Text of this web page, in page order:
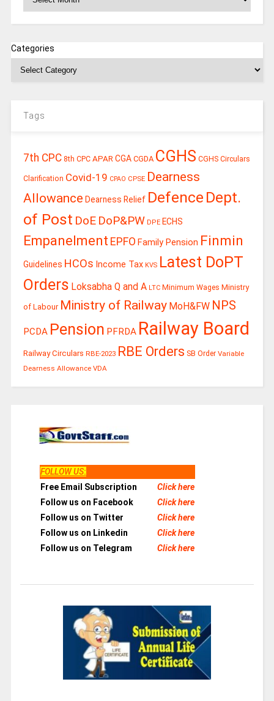
Categories
Tags
7th CPC 8th CPC APAR CGA CGDA CGHS CGHS Circulars
Clarification Covid-19 CPAO CPSE Dearness
Allowance Dearness Relief Defence Dept.
of Post DoE DoP&PW DPE ECHS
Empanelment EPFO Family Pension Finmin
Guidelines HCOs Income Tax KVS Latest DoPT
Orders Loksabha Q and A LTC Minimum Wages Ministry
of Labour Ministry of Railway MoH&FW NPS
PCDA Pension PFRDA Railway Board
Railway Circulars RBE-2023 RBE Orders SB Order Variable
Dearness Allowance VDA
FOLLOW US:
Free Email Subscription
Click here
Follow us on Facebook
Click here
Follow us on Twitter
Click here
Follow us on Linkedin
Click here
Follow us on Telegram
Click here